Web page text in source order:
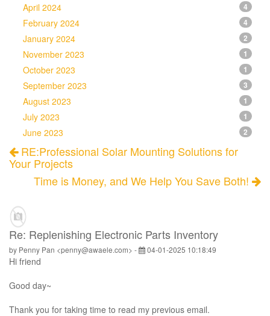
April 2024 4
February 2024 4
January 2024 2
November 2023 1
October 2023 1
September 2023 3
August 2023 1
July 2023 1
June 2023 2
RE:Professional Solar Mounting Solutions for
Your Projects
Time is Money, and We Help You Save Both!
Re: Replenishing Electronic Parts Inventory
by Penny Pan <penny@awaele.com> - 04-01-2025 10:18:49
Hi friend
Good day~
Thank you for taking time to read my previous email.